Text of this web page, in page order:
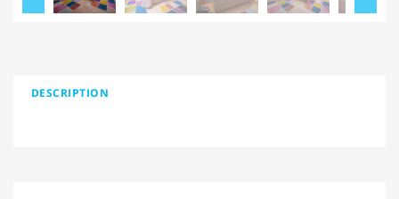
DESCRIPTION